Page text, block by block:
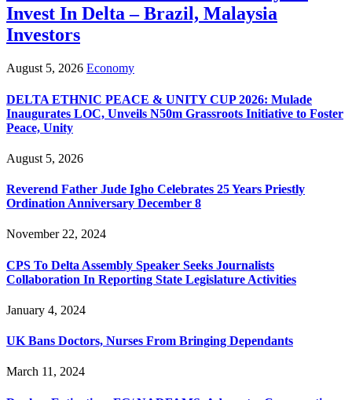
Invest In Delta – Brazil, Malaysia
Investors
August 5, 2026 Economy
DELTA ETHNIC PEACE & UNITY CUP 2026: Mulade
Inaugurates LOC, Unveils N50m Grassroots Initiative to Foster
Peace, Unity
August 5, 2026
Reverend Father Jude Igho Celebrates 25 Years Priestly
Ordination Anniversary December 8
November 22, 2024
CPS To Delta Assembly Speaker Seeks Journalists
Collaboration In Reporting State Legislature Activities
January 4, 2024
UK Bans Doctors, Nurses From Bringing Dependants
March 11, 2024